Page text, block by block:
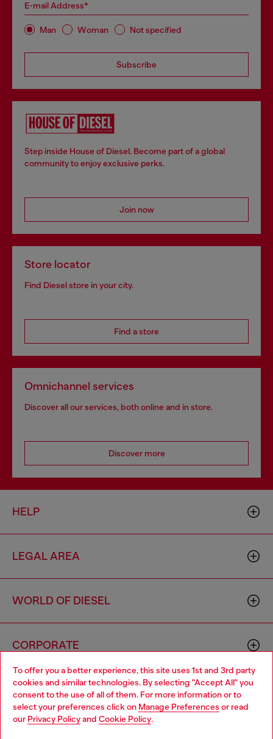
To offer you a better experience, this site uses 1st and 3rd party
cookies and similar technologies. By selecting "Accept All" you
consent to the use of all of them. For more information or to
select your preferences click on Manage Preferences or read
our Privacy Policyand Cookie Policy.
E-mail Address*
Man Woman Not specified
Subscribe
Step inside House of Diesel. Become part of a global
community to enjoy exclusive perks.
Join now
Store locator
Find Diesel store in your city.
Find a store
Omnichannel services
Discover all our services, both online and in store.
Discover more
HELP
LEGAL AREA
WORLD OF DIESEL
CORPORATE
Choose your location
You are currently browsing Romania website, but it seems you
may be based in United States